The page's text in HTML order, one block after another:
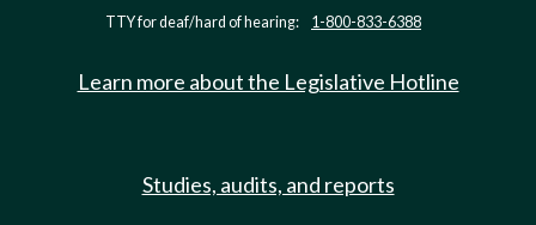
TTY for deaf/hard of hearing: 1-800-833-6388
Learn more about the Legislative Hotline
Studies, audits, and reports